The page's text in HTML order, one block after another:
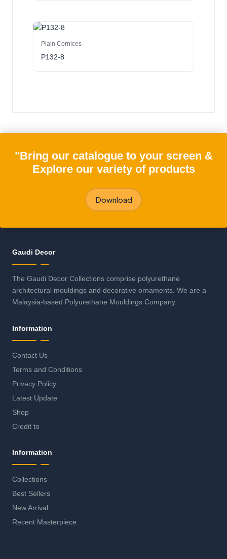
Plain Cornices
P132-8
"Bring our catalogue to your screen &
Explore our variety of products
Download
Gaudi Decor
The Gaudi Decor Collections comprise polyurethane
architectural mouldings and decorative ornaments. We are a
Malaysia-based Polyurethane Mouldings Company.
Information
Contact Us
Terms and Conditions
Privacy Policy
Latest Update
Shop
Credit to
Information
Collections
Best Sellers
New Arrival
Recent Masterpiece